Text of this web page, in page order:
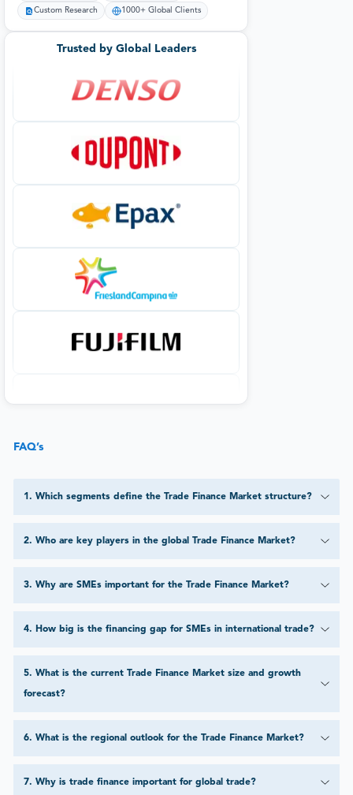
Custom Research 1000+ Global Clients
Trusted by Global Leaders
FAQ’s
1 . Which segments define the Trade Finance Market structure?
2. Who are key players in the global Trade Finance Market?
3. Why are SMEs important for the Trade Finance Market?
4. How big is the financing gap for SMEs in international trade?
5. What is the current Trade Finance Market size and growth
forecast?
6. What is the regional outlook for the Trade Finance Market?
7. Why is trade finance important for global trade?